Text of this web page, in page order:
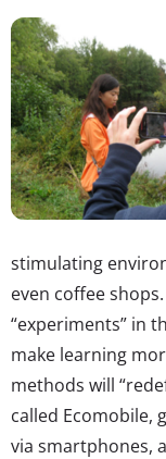
stimulating
even coffee
“experiments” in
make learning
methods will
called Ecomobile,
via smartphones,